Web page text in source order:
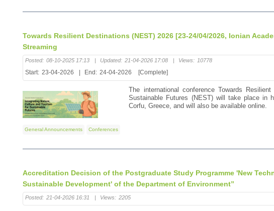
Towards Resilient Destinations (NEST) 2026 [23-24/04/2026, Ionian
Streaming
Posted: 08-10-2025 17:13 | Updated: 21-04-2026 17:08 | Views: 10778
Start: 23-04-2026 End: 24-04-2026 [Complete]
The international conference Towards
Sustainable Futures (NEST) will take place in
Corfu, Greece, and will also be available online.
General Announcements Conferences
Accreditation Decision of the Postgraduate Study Programme 'New
Sustainable Development' of the Department of Environment”
Posted: 21-04-2026 16:31 | Views: 2205